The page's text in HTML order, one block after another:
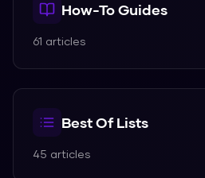
How-To Guides
61 articles
Best Of Lists
45 articles